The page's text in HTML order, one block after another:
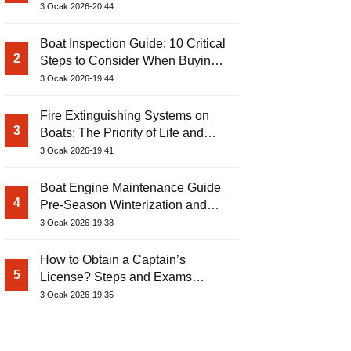
3 Ocak 2026-20:44
2
Boat Inspection Guide: 10 Critical
Steps to Consider When Buying a
Used Boat
3 Ocak 2026-19:44
3
Fire Extinguishing Systems on
Boats: The Priority of Life and
Property Safety at Sea
3 Ocak 2026-19:41
4
Boat Engine Maintenance Guide
Pre-Season Winterization and
Basic Tips
3 Ocak 2026-19:38
5
How to Obtain a Captain’s
License? Steps and Exams
Required for Sailing at Sea
3 Ocak 2026-19:35